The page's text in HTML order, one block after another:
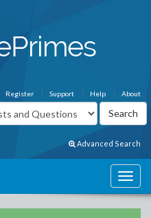
About
Help
Support
Register
Advanced Search